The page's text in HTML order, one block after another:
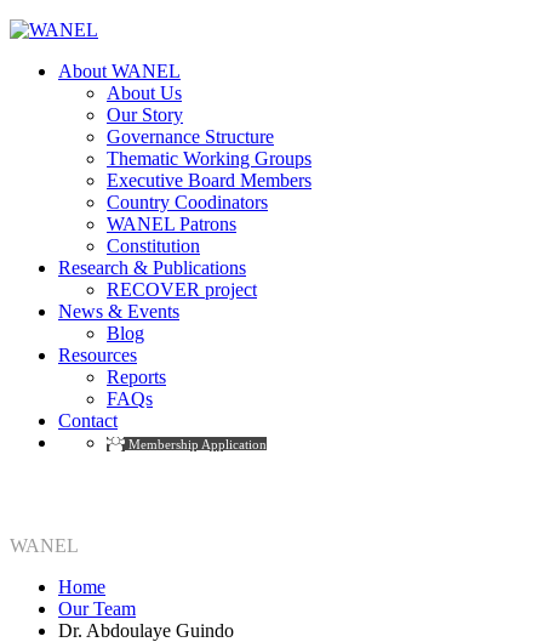
About WANEL
About Us
Our Story
Governance Structure
Thematic Working Groups
Executive Board Members
Country Coodinators
WANEL Patrons
Constitution
Research & Publications
RECOVER project
News & Events
Blog
Resources
Reports
FAQs
Contact
Membership Application
WANEL
Home
Our Team
Dr. Abdoulaye Guindo